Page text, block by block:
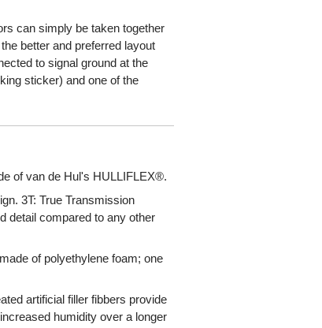
can simply be taken together
better and preferred layout
to signal ground at the
sticker) and one of the
of van de Hul's HULLIFLEX®.
3T: True Transmission
detail compared to any other
of polyethylene foam; one
artificial filler fibbers provide
humidity over a longer